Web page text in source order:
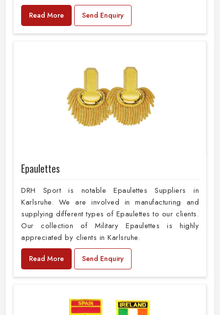
Read More Send Enquiry
Epaulettes
DRH Sport is notable Epaulettes Suppliers in
Karlsruhe. We are involved in manufacturing and
supplying different types of Epaulettes to our clients.
Our collection of Military Epaulettes is highly
appreciated by clients in Karlsruhe.
Read More Send Enquiry